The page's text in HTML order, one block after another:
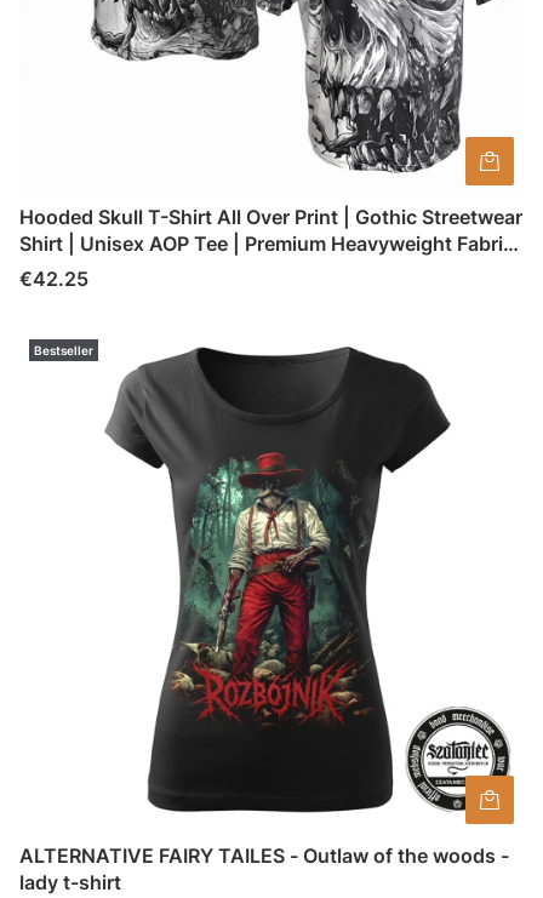
Hooded Skull T-Shirt All Over Print | Gothic Streetwear
Shirt | Unisex AOP Tee | Premium Heavyweight Fabric
| Made in Poland
Price
€42.25
Bestseller
ALTERNATIVE FAIRY TAILES - Outlaw of the woods -
lady t-shirt